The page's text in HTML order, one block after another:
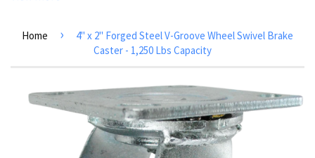
Home ›
4" x 2" Forged Steel V-Groove Wheel Swivel Brake
Caster - 1,250 Lbs Capacity